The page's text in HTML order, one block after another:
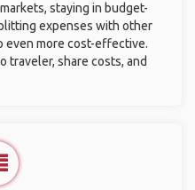
staying in budget-
expenses with other
even more cost-effective.
traveler, share costs, and